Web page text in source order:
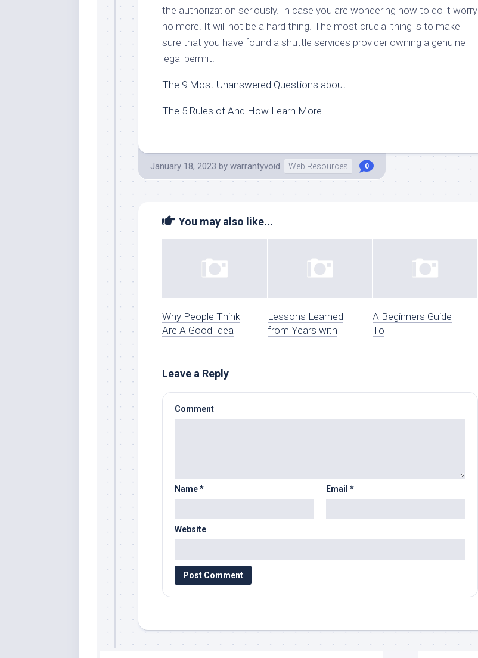
the authorization seriously. In case you are wondering how to do it worry
no more. It will not be a hard thing. The most crucial thing is to make
sure that you have found a shuttle services provider owning a genuine
legal permit.
The 9 Most Unanswered Questions about
The 5 Rules of And How Learn More
January 18, 2023 by warrantyvoid Web Resources 0
You may also like...
Why People Think
Are A Good Idea
Lessons Learned
from Years with
A Beginners Guide
To
Leave a Reply
Comment
Name* Email *
Website